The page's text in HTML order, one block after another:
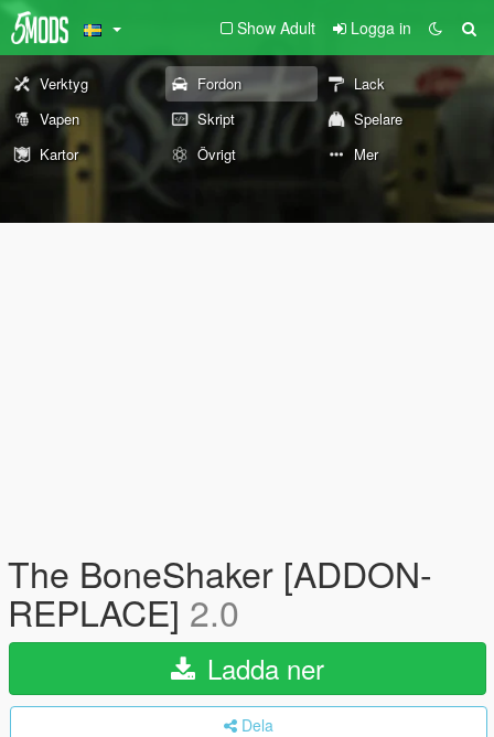
Show Adult Logga in
Verktyg Fordon
Lack
Vapen
Skript
Spelare
Kartor
Övrigt Mer
The BoneShaker [ADDON-
REPLACE] 2.0
Ladda ner
Dela